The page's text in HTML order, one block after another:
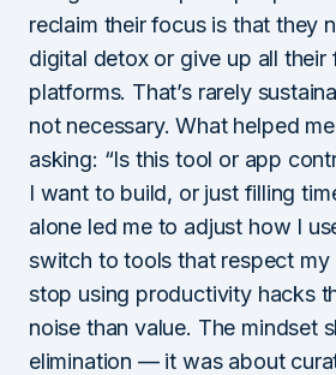
reclaim their focus is that they
digital detox or give up all their
platforms. That’s rarely
not necessary. What helped
asking: “Is this tool or app
I want to build, or just filling
alone led me to adjust how I
switch to tools that respect my
stop using productivity hacks
noise than value. The mindset
elimination — it was about